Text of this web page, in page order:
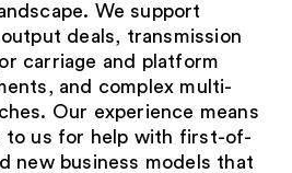
We support
deals, transmission
carriage and platform
and complex multi-
Our experience means
to us for help with first-of-
new business models that